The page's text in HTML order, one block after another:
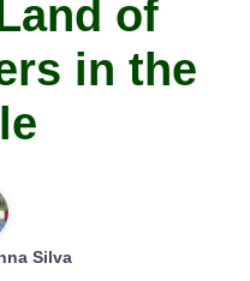
of
in the
Silva